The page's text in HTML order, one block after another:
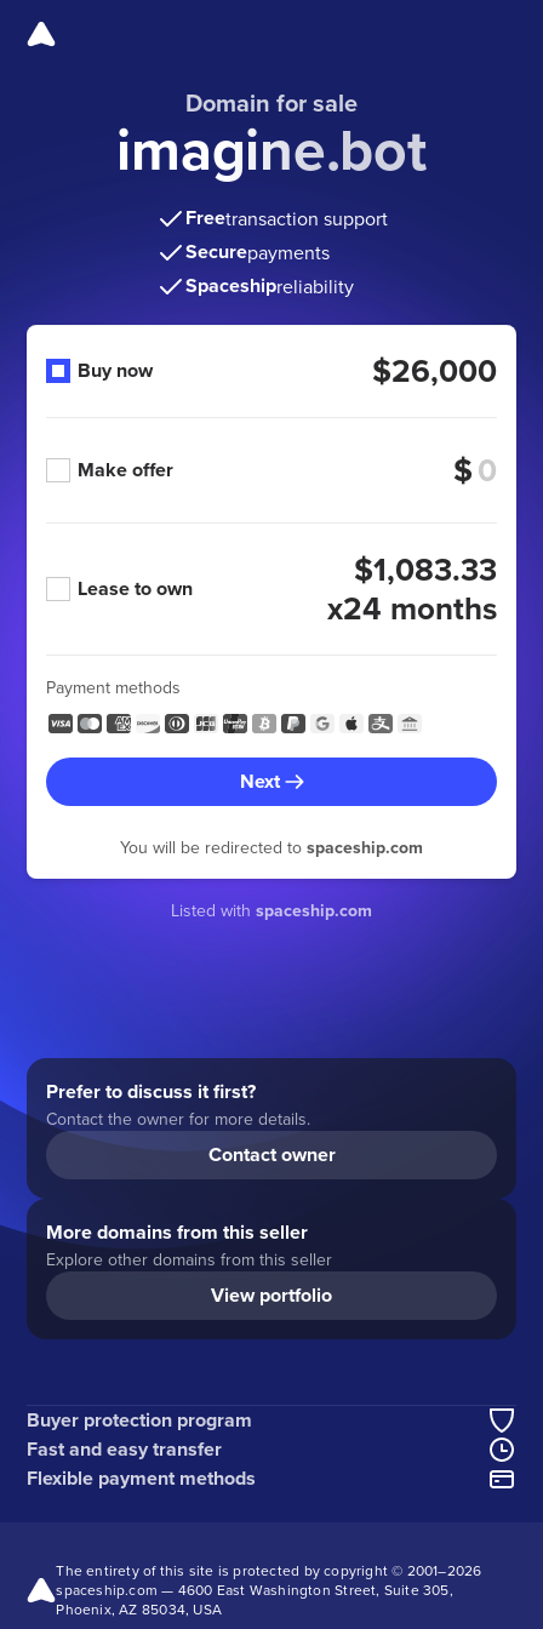
Domain for sale
imagine.bot
Freetransaction support
Securepayments
Spaceshipreliability
Buy now $26,000
Make offer $
Lease to own
$1,083.33
x24 months
Payment methods
Next
You will be redirected to spaceship.com
Listed with spaceship.com
Prefer to discuss it first?
Contact the owner for more details.
Contact owner
More domains from this seller
Explore other domains from this seller
View portfolio
Buyer protection program
Fast and easy transfer
Flexible payment methods
The entirety of this site is protected by copyright © 2001–2026
spaceship.com — 4600 East Washington Street, Suite 305,
Phoenix, AZ 85034, USA